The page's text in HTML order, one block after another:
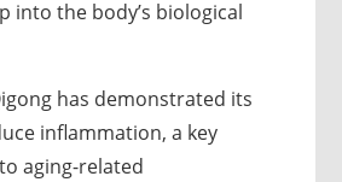
into the body’s biological
has demonstrated its
inflammation, a key
aging-related